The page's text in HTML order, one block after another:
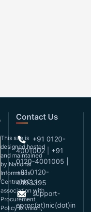
This site is
designed,hosted
and maintained
by National
Informatics
Centre(NIC), in
association with
Procurement
Policy Division,
Contact Us
+91 0120-
4001002 | +91
0120-4001005 |
+91 0120-
4493395
support-
eproc(at)nic(dot)in